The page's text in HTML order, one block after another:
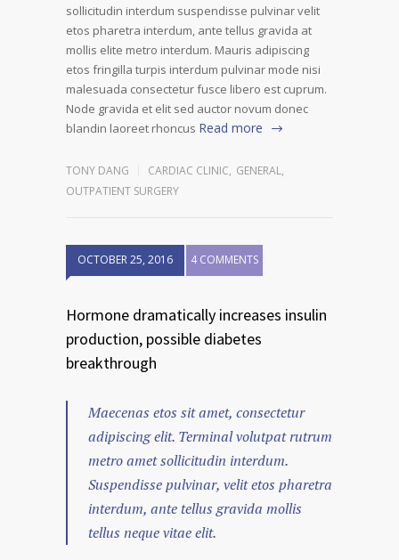
sollicitudin interdum suspendisse pulvinar velit
etos pharetra interdum, ante tellus gravida at
mollis elite metro interdum. Mauris adipiscing
etos fringilla turpis interdum pulvinar mode nisi
malesuada consectetur fusce libero est cuprum.
Node gravida et elit sed auctor novum donec
blandin laoreet rhoncus Read more
TONY DANG CARDIAC CLINIC, GENERAL,
OUTPATIENT SURGERY
OCTOBER 25, 2016 4 COMMENTS
Hormone dramatically increases insulin
production, possible diabetes
breakthrough
Maecenas etos sit amet, consectetur
adipiscing elit. Terminal volutpat rutrum
metro amet sollicitudin interdum.
Suspendisse pulvinar, velit etos pharetra
interdum, ante tellus gravida mollis
tellus neque vitae elit.